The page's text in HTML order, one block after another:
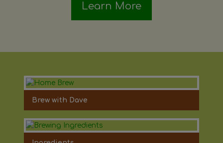
Learn More
Brew with Dave